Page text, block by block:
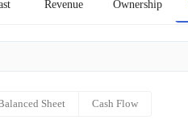
Revenue Ownership
Sheet Cash Flow